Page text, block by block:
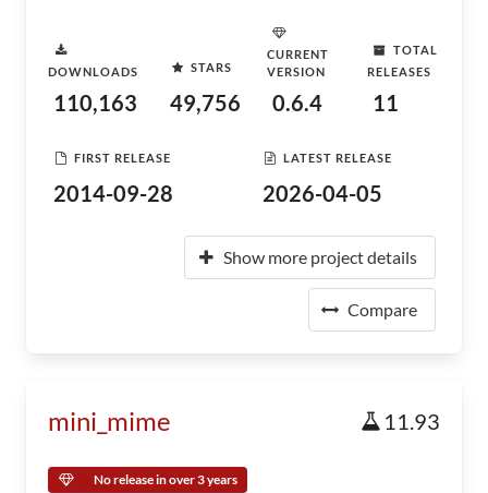
DOWNLOADS
110,163
STARS
49,756
CURRENT
VERSION
0.6.4
TOTAL
RELEASES
11
FIRST RELEASE
2014-09-28
LATEST RELEASE
2026-04-05
Show more project details
Compare
mini_mime 11.93
No release in over 3 years